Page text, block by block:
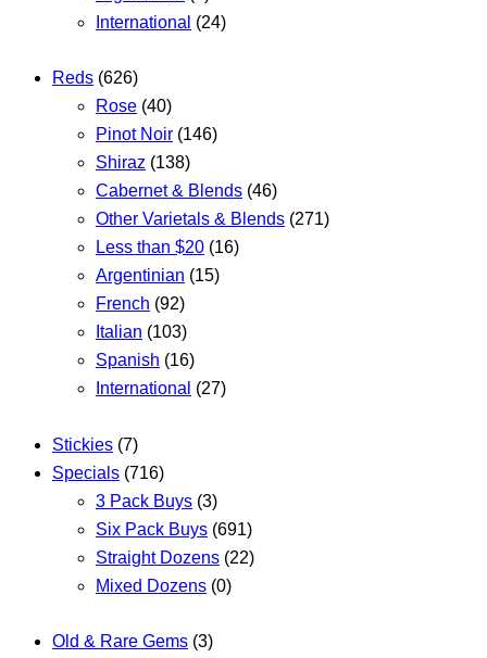
International (24)
Reds (626)
Rose (40)
Pinot Noir (146)
Shiraz (138)
Cabernet & Blends (46)
Other Varietals & Blends (271)
Less than $20 (16)
Argentinian (15)
French (92)
Italian (103)
Spanish (16)
International (27)
Stickies (7)
Specials (716)
3 Pack Buys (3)
Six Pack Buys (691)
Straight Dozens (22)
Mixed Dozens (0)
Old & Rare Gems (3)